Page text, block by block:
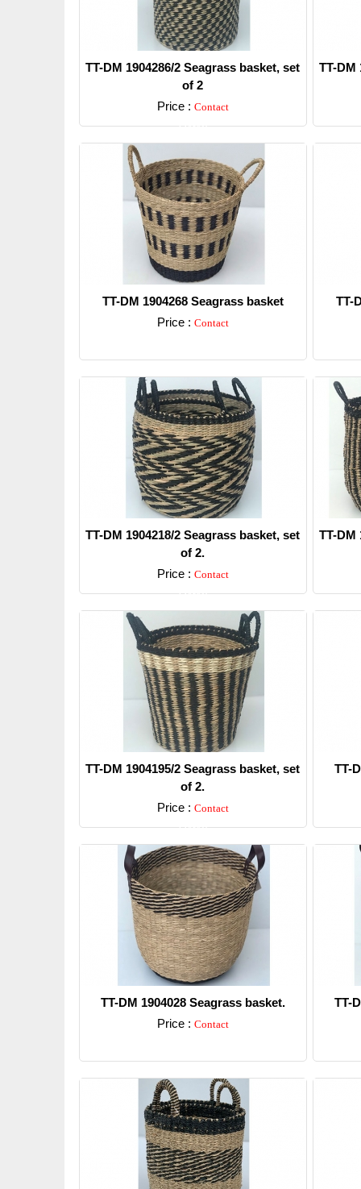
TT-DM 1904286/2 Seagrass basket, set
of 2
Price : Contact
Detail
TT-DM
TT-DM 1904268 Seagrass basket
Price : Contact
TT-
TT-DM 1904218/2 Seagrass basket, set
of 2.
Price : Contact
Detail
TT-DM
TT-DM 1904195/2 Seagrass basket, set
of 2.
Price : Contact
Detail
TT-
TT-DM 1904028 Seagrass basket.
Price : Contact
TT-